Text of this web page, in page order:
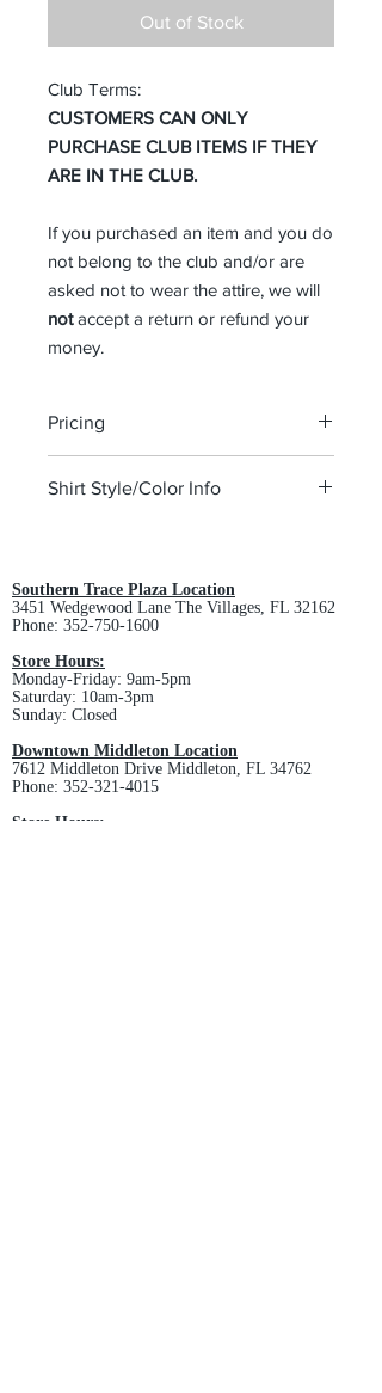
Out of Stock
Club Terms:
CUSTOMERS CAN ONLY
PURCHASE CLUB ITEMS IF THEY
ARE IN THE CLUB.
If you purchased an item and you do
not belong to the club and/or are
asked not to wear the attire, we will
notaccept a return or refund your
money.
Pricing
depends on the style of polo chosen.
Shirt Style/Color Info
store to pick a polo style.
Please visit theBusiness pageto view
some of the polos we offer.
Southern Trace Plaza Location
3451 Wedgewood Lane The Villages, FL 32162
Phone: 352-750-1600
Store Hours:
Monday-Friday: 9am-5pm
Saturday: 10am-3pm
Sunday: Closed
Downtown Middleton Location
7612 Middleton Drive Middleton, FL 34762
Phone: 352-321-4015
Store Hours: